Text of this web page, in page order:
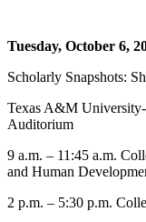
Tuesday, October 6,
Scholarly Snapshots:
Texas A&M
Auditorium
9 a.m. – 11:45 a.m.
and Human
2 p.m. – 5:30 p.m.